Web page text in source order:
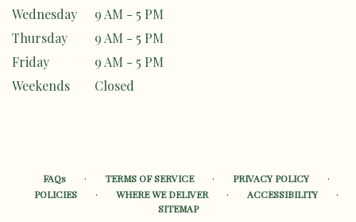
Wednesday
9 AM - 5 PM
Thursday
9 AM - 5 PM
Friday
9 AM - 5 PM
Weekends
Closed
FAQs · TERMS OF SERVICE · PRIVACY POLICY ·
POLICIES · WHERE WE DELIVER · ACCESSIBILITY ·
SITEMAP